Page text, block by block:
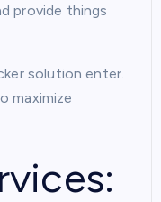
provide things
solution enter.
maximize